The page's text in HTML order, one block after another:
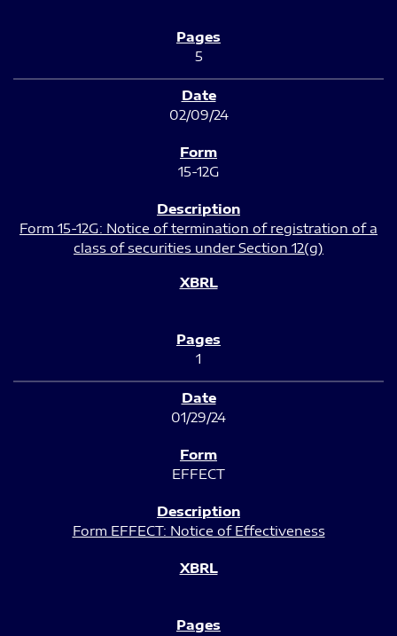
5
02/09/24
15-12G
Form 15-12G: Notice of termination of registration of a
class of securities under Section 12(g)
1
01/29/24
EFFECT
Form EFFECT: Notice of Effectiveness